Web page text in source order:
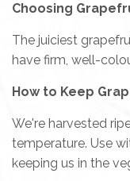
Choosing
The juiciest
have firm, well-
How to Keep
We're harvested
temperature. Use
keeping us in the